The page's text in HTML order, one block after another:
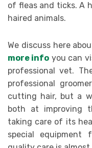
of fleas and ticks. A
haired animals.
We discuss here
more info you can
professional vet.
professional
cutting hair, but a
both at improving
taking care of its
special